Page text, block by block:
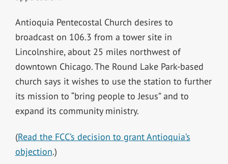
Antioquia Pentecostal Church desires to
broadcast on 106.3 from a tower site in
Lincolnshire, about 25 miles northwest of
downtown Chicago. The Round Lake Park-based
church says it wishes to use the station to further
its mission to “bring people to Jesus” and to
expand its community ministry.
(Read the FCC’s decision to grant Antioquia’s
objection.)